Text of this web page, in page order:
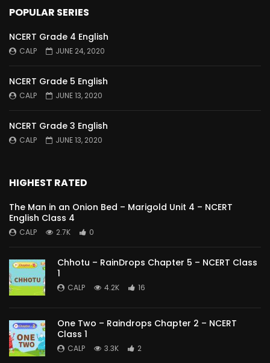
POPULAR SERIES
NCERT Grade 4 English
CALP JUNE 24, 2020
NCERT Grade 5 English
CALP JUNE 13, 2020
NCERT Grade 3 English
CALP JUNE 13, 2020
HIGHEST RATED
The Man in an Onion Bed – Marigold Unit 4 – NCERT
English Class 4
CALP 2.7K 0
Chhotu – RainDrops Chapter 5 – NCERT Class
1
CALP 4.2K 16
One Two – Raindrops Chapter 2 – NCERT
Class 1
CALP 3.3K 2